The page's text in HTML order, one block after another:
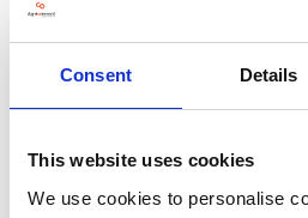
Consent Details
This website uses cookies
We use cookies to personalise
TN23 6LZ